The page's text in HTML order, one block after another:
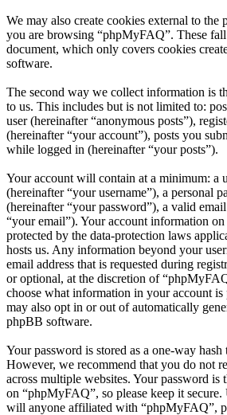
We may also create cookies external to
you are browsing “phpMyFAQ”. These
document, which only covers cookies
software.
The second way we collect information is
to us. This includes but is not limited to:
user (hereinafter “anonymous posts”),
(hereinafter “your account”), posts you
while logged in (hereinafter “your posts”).
Your account will contain at a minimum: a
(hereinafter “your username”), a personal
(hereinafter “your password”), a valid
“your email”). Your account information
protected by the data-protection laws
hosts us. Any information beyond your
email address that is requested during
or optional, at the discretion of
choose what information in your account
may also opt in or out of automatically
phpBB software.
Your password is stored as a one-way hash
However, we recommend that you do not
across multiple websites. Your password is
on “phpMyFAQ”, so please keep it
will anyone affiliated with “phpMyFAQ”,